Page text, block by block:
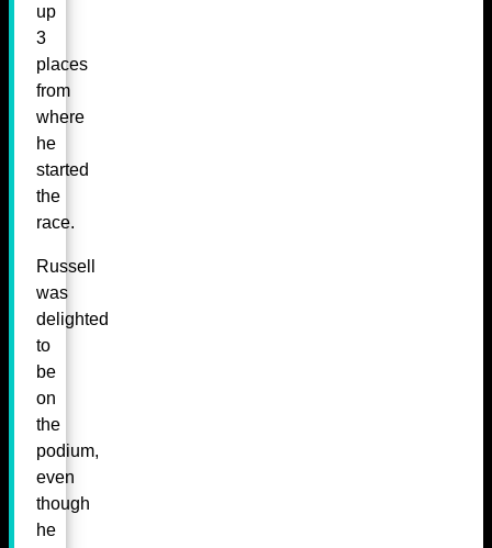
up
3
places
from
where
he
started
the
race.
Russell
was
delighted
to
be
on
the
podium,
even
though
he